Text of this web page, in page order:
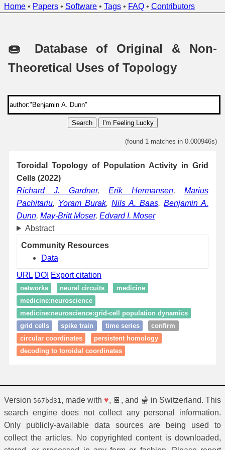
Home • Papers • Software • Tags • FAQ • Contributors
🍩 Database of Original & Non-
Theoretical Uses of Topology
Search I'm Feeling Lucky
(found 1 matches in 0.000946s)
Toroidal Topology of Population Activity in Grid
Cells (2022)
Richard J. Gardner, Erik Hermansen, Marius
Pachitariu, Yoram Burak, Nils A. Baas, Benjamin A.
Dunn, May-Britt Moser, Edvard I. Moser
Abstract
Community Resources
Data
URL DOI Export citation
networks neural circuits
medicine
medicine:neuroscience
medicine:neuroscience:grid-cell population dynamics
grid cells
spike train time series
confirm
circular coordinates
persistent homology
decoding to toroidal coordinates
Version 567bd31 , made with ♥, 🍫, and 🫕 in Switzerland. This
search engine does not collect any personal information.
Only publicly-available data sources are being used to
collect the articles. No copyrighted content is downloaded,